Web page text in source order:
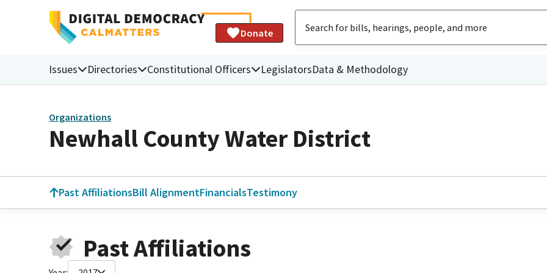
Donate
Issues Directories Constitutional Officers LegislatorsData & Methodology
Organizations
Newhall County Water District
Past AffiliationsBill AlignmentFinancialsTestimony
Past Affiliations